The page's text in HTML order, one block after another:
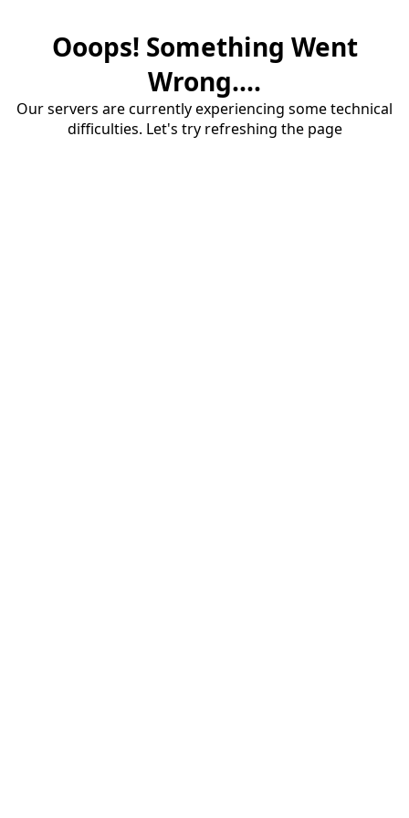
Ooops! Something Went
Wrong....
Our servers are currently experiencing some technical
difficulties. Let's try refreshing the page